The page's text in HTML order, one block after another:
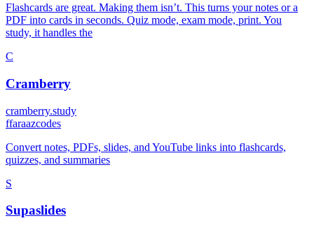
Flashcards are great. Making them isn’t. This turns your notes or a
PDF into cards in seconds. Quiz mode, exam mode, print. You
study, it handles the
C
Cramberry
cramberry.study
ffaraazcodes
Convert notes, PDFs, slides, and YouTube links into flashcards,
quizzes, and summaries
S
Supaslides